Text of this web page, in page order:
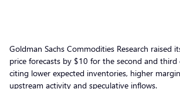
Goldman Sachs Commodities Research raised
price forecasts by $10 for the second and
citing lower expected inventories, higher
upstream activity and speculative inflows.